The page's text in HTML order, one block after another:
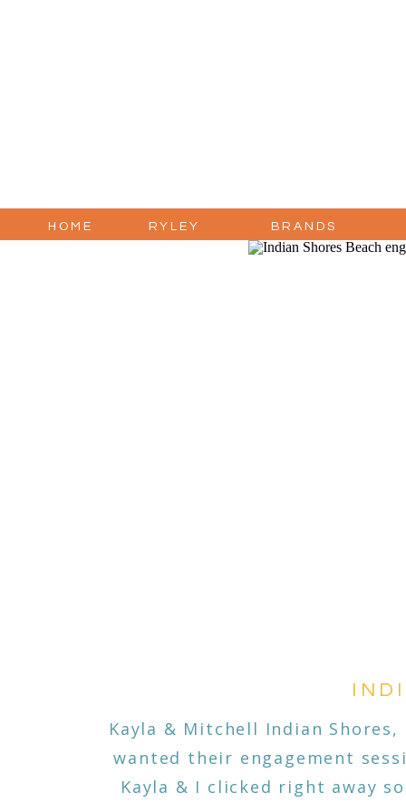
BRANDS
RYLEY
HOME
Kayla & Mitchell Indian
wanted their engagement
Kayla & I clicked right away